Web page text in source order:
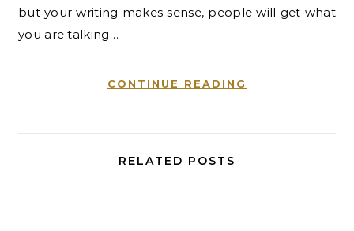
but your writing makes sense, people will get what
you are talking…
CONTINUE READING
RELATED POSTS